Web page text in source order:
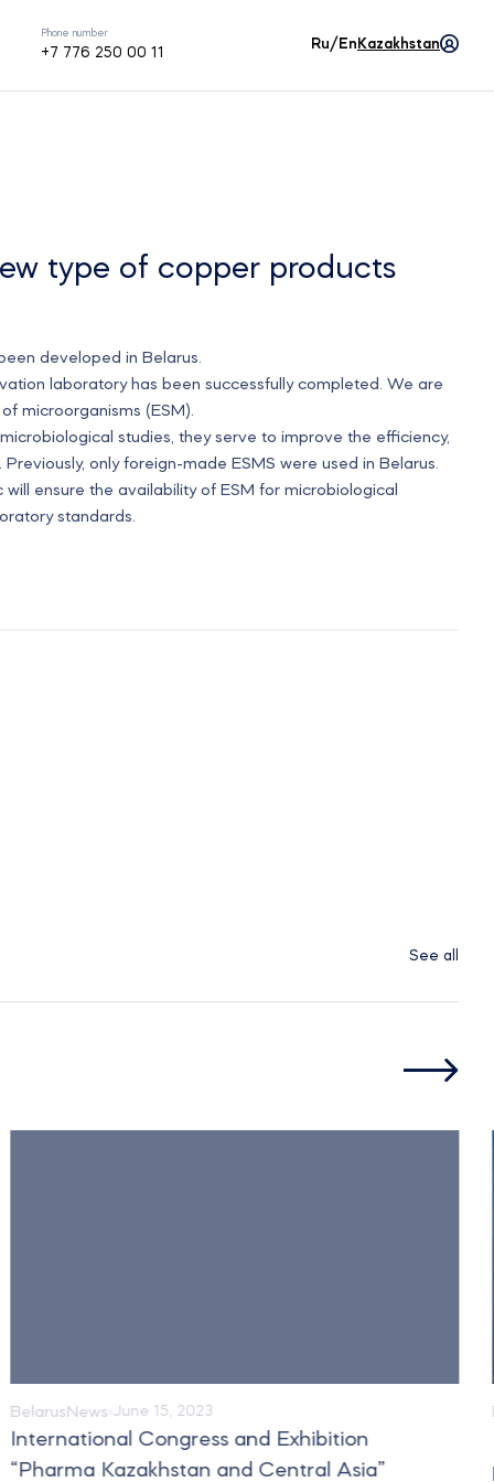
Phone number
+7 776 250 00 11
Ru/En Kazakhstan
type of copper products
developed in Belarus.
laboratory has been successfully completed. We are
microorganisms (ESM).
studies, they serve to improve the efficiency,
only foreign-made ESMS were used in Belarus.
ensure the availability of ESM for microbiological
standards.
See all
BelarusNews June 15, 2023
International Congress and Exhibition
“Pharma Kazakhstan and Central Asia”